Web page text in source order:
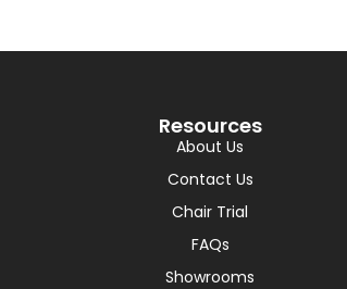
Resources
About Us
Contact Us
Chair Trial
FAQs
Showrooms